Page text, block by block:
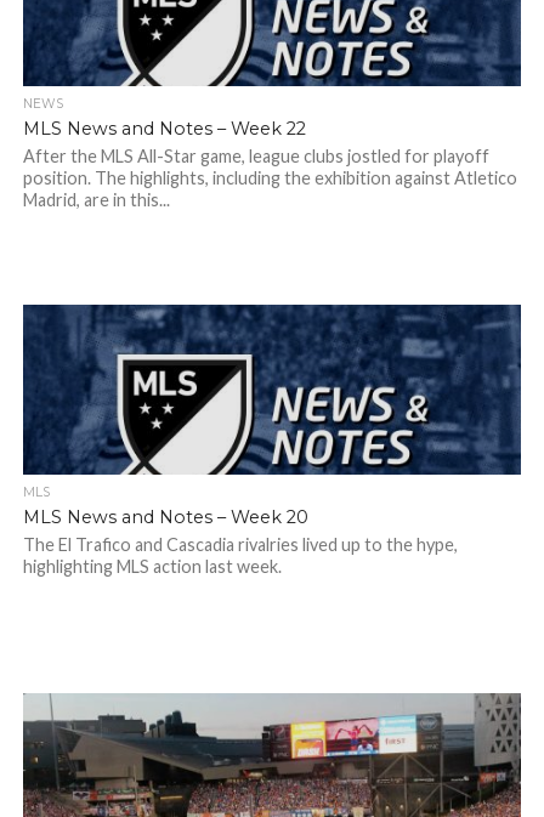
NEWS
MLS News and Notes – Week 22
After the MLS All-Star game, league clubs jostled for playoff
position. The highlights, including the exhibition against Atletico
Madrid, are in this...
MLS
MLS News and Notes – Week 20
The El Trafico and Cascadia rivalries lived up to the hype,
highlighting MLS action last week.